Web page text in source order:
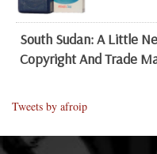
South Sudan: A Little
Copyright And Trade
Tweets by afroip